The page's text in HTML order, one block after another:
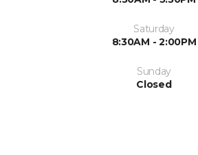
Saturday
8:30AM - 2:00PM
Sunday
Closed